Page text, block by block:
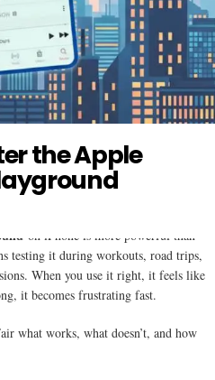
the Apple
on iPhone is more powerful than
testing it during workouts, road trips,
When you use it right, it feels like
it becomes frustrating fast.
what works, what doesn’t, and how